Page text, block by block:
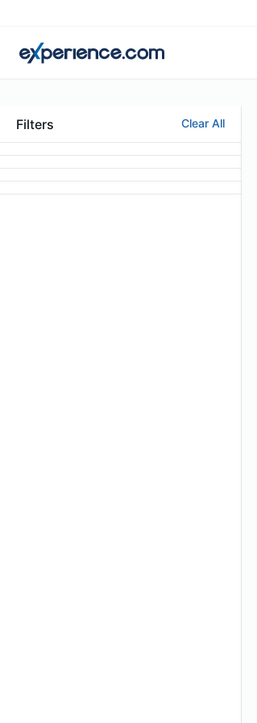
Filters Clear All